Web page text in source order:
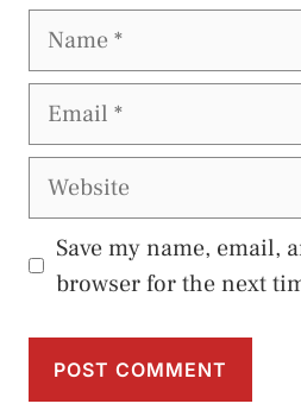
Name
Email
Website
Save my name, email,
browser for the next